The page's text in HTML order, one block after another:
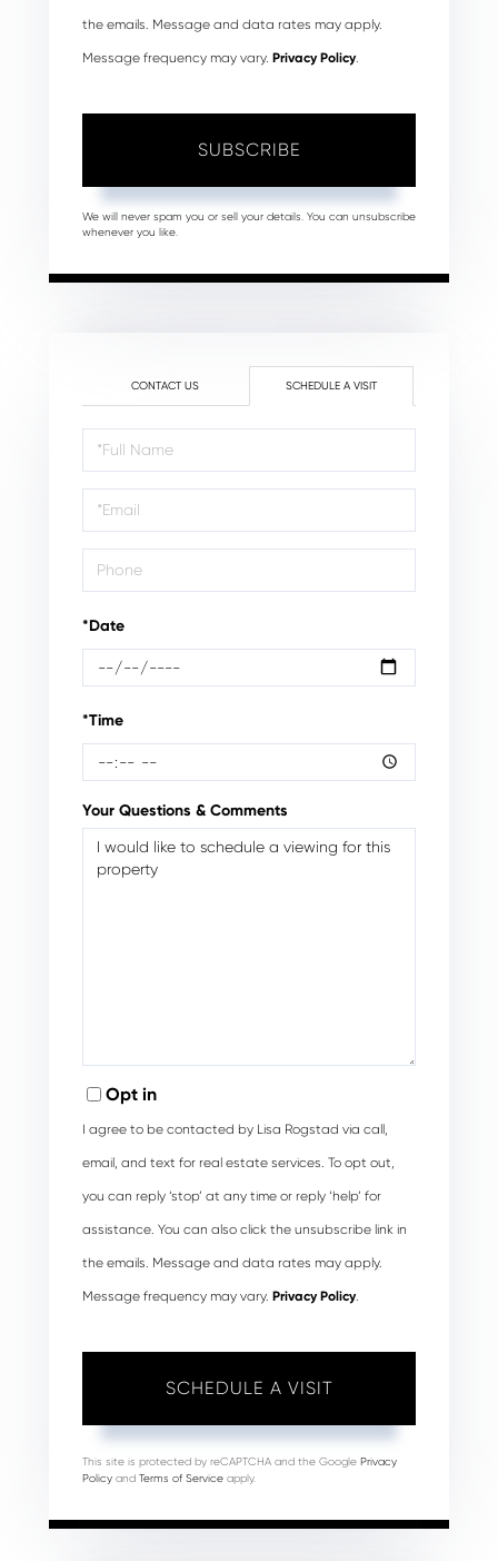
the emails. Message and data rates may apply.
Message frequency may vary. Privacy Policy.
SUBSCRIBE
We will never spam you or sell your details. You can unsubscribe
whenever you like.
CONTACT US SCHEDULE A VISIT
Schedule
a
Visit
*Date
*Time
Your Questions & Comments
Opt in
I agree to be contacted by Lisa Rogstad via call,
email, and text for real estate services. To opt out,
you can reply ‘stop’ at any time or reply ‘help’ for
assistance. You can also click the unsubscribe link in
the emails. Message and data rates may apply.
Message frequency may vary. Privacy Policy.
This site is protected by reCAPTCHA and the Google Privacy
Policy and Terms of Service apply.